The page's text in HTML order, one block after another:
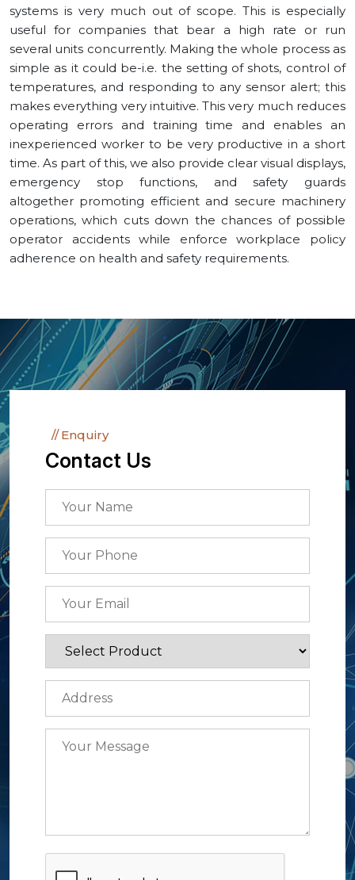
systems is very much out of scope. This is especially
useful for companies that bear a high rate or run
several units concurrently. Making the whole process as
simple as it could be-i.e. the setting of shots, control of
temperatures, and responding to any sensor alert; this
makes everything very intuitive. This very much reduces
operating errors and training time and enables an
inexperienced worker to be very productive in a short
time. As part of this, we also provide clear visual displays,
emergency stop functions, and safety guards
altogether promoting efficient and secure machinery
operations, which cuts down the chances of possible
operator accidents while enforce workplace policy
adherence on health and safety requirements.
Enquiry
Contact Us